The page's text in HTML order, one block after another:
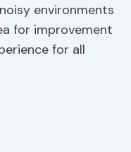
environments
for improvement
for all